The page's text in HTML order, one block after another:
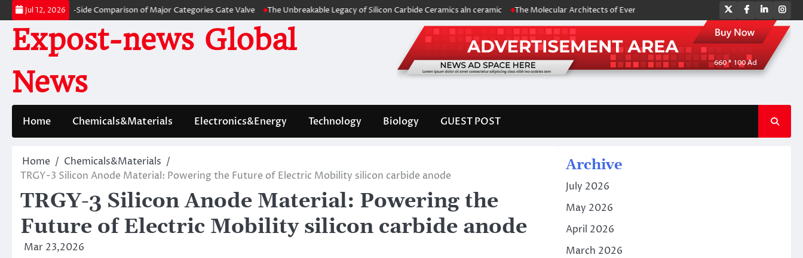
Skip
to
content
Jul 12, 2026
A Side-by-Side Comparison of Major Categories Gate Valve The Unbreakable Legacy of Silicon Carbide Ceramics aln ceramic The Molecular Architects of Everyday Life: The Surfactants Story amphoteric
TwitterFacebook
LinkedIn
Expost-news Global
News
Home Chemicals&Materials Electronics&Energy Technology Biology GUEST POST
Home
Chemicals&Materials
TRGY-3 Silicon Anode Material: Powering the Future of Electric Mobility silicon carbide anode
TRGY-3 Silicon Anode Material: Powering the
Future of Electric Mobility silicon carbide anode
Mar 23,2026
Archive
July 2026
May 2026
April 2026
March 2026